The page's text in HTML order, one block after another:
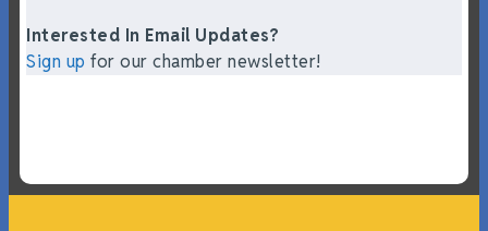
Interested In Email Updates?
Sign up for our chamber newsletter!